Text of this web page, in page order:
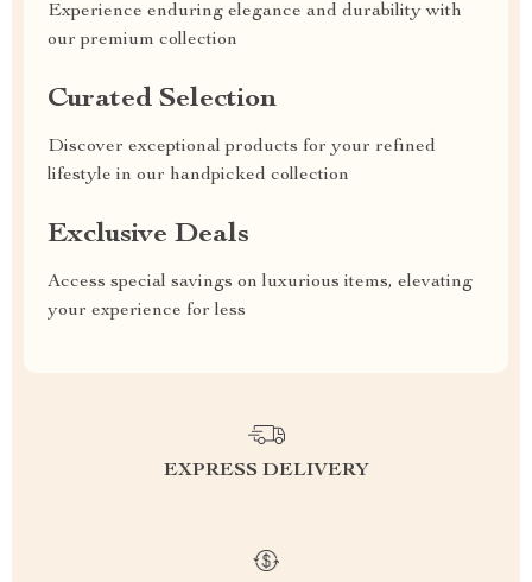
Experience enduring elegance and durability with
our premium collection
Curated Selection
Discover exceptional products for your refined
lifestyle in our handpicked collection
Exclusive Deals
Access special savings on luxurious items, elevating
your experience for less
EXPRESS DELIVERY